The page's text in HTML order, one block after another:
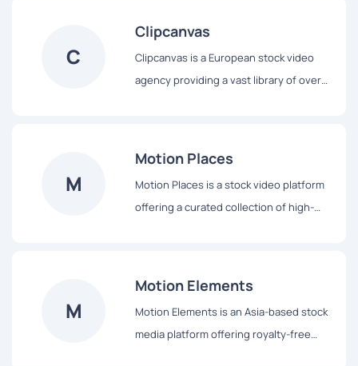
utilize tools like AI script generation and
a built-in teleprompter for efficient
video creation.
C
Clipcanvas
Clipcanvas is a European stock video
agency providing a vast library of over
editing before purchasing high-
resolution versions, catering to both
beginners and professionals in video
M
Motion Places
Motion Places is a stock video platform
offering a curated collection of high-
commercial projects, with options for
free downloads requiring attribution or
a Pro License for attribution-free use.
M
Motion Elements
Motion Elements is an Asia-based stock
media platform offering royalty-free